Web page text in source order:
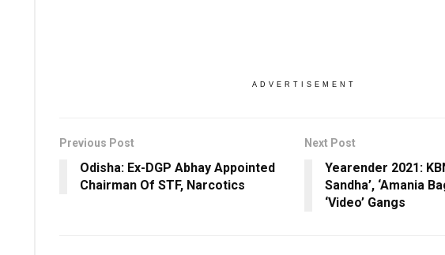
ADVERTISEMENT
Previous Post
Odisha: Ex-DGP Abhay Appointed
Chairman Of STF, Narcotics
Next Post
Yearender 2021:
Sandha’, ‘Amania
‘Video’ Gangs